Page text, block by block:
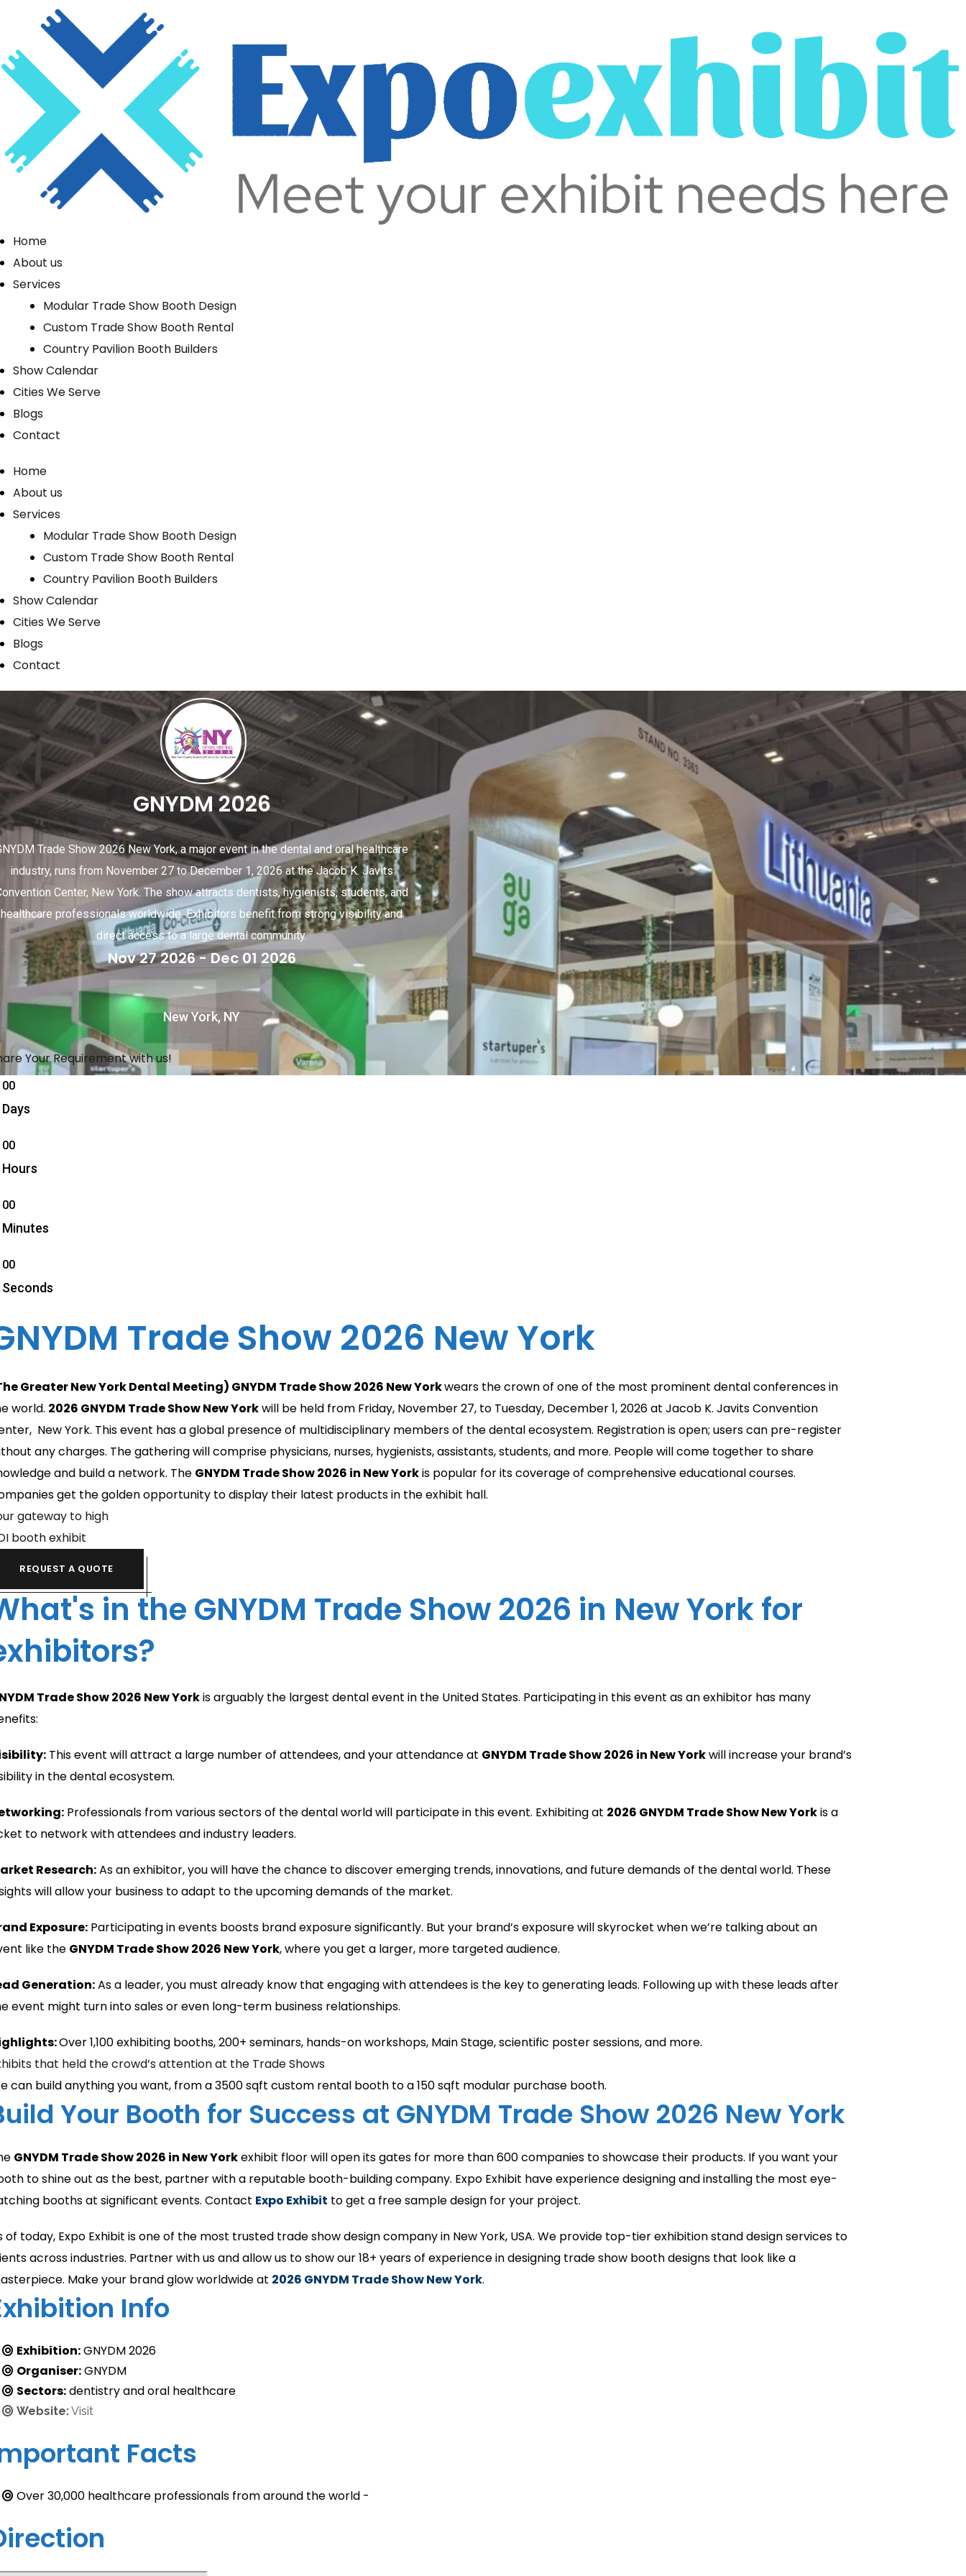
Home
About us
Services
Modular Trade Show Booth Design
Custom Trade Show Booth Rental
Country Pavilion Booth Builders
Show Calendar
Cities We Serve
Blogs
Contact
Home
About us
Services
Modular Trade Show Booth Design
Custom Trade Show Booth Rental
Country Pavilion Booth Builders
Show Calendar
Cities We Serve
Blogs
Contact
GNYDM 2026
Trade Show 2026 New York, a major event in the dental and oral healthcare
industry, runs from November 27 to December 1, 2026 at the Jacob K. Javits
Center, New York. The show attracts dentists, hygienists, students, and
healthcare professionals worldwide. Exhibitors benefit from strong visibility and
direct access to a large dental community.
Nov 27 2026- Dec 01 2026
New York, NY
Your Requirement with us!
00
Days
00
Hours
00
Minutes
00
Seconds
Trade Show 2026 New York
Greater New York Dental Meeting) GNYDM Trade Show 2026 New Yorkwears the crown of one of the most prominent dental conferences in
world. 2026 GNYDM Trade Show New Yorkwill be held from Friday, November 27, to Tuesday, December 1, 2026 at Jacob K. Javits Convention
New York. This event has a global presence of multidisciplinary members of the dental ecosystem. Registration is open; users can pre-register
any charges. The gathering will comprise physicians, nurses, hygienists, assistants, students, and more. People will come together to share
and build a network. The GNYDM Trade Show 2026 in New Yorkis popular for its coverage of comprehensive educational courses.
get the golden opportunity to display their latest products in the exhibit hall.
gateway to high
booth exhibit
REQUEST A QUOTE
in the GNYDM Trade Show 2026 in New York for
Trade Show 2026 New Yorkis arguably the largest dental event in the United States. Participating in this event as an exhibitor has many
This event will attract a large number of attendees, and your attendance at GNYDM Trade Show 2026 in New Yorkwill increase your brand’s
in the dental ecosystem.
Professionals from various sectors of the dental world will participate in this event. Exhibiting at 2026 GNYDM Trade Show New Yorkis a
to network with attendees and industry leaders.
Research:As an exhibitor, you will have the chance to discover emerging trends, innovations, and future demands of the dental world. These
will allow your business to adapt to the upcoming demands of the market.
Exposure: Participating in events boosts brand exposure significantly. But your brand’s exposure will skyrocket when we’re talking about an
like the GNYDM Trade Show 2026 New York, where you get a larger, more targeted audience.
Generation:As a leader, you must already know that engaging with attendees is the key to generating leads. Following up with these leads after
event might turn into sales or even long-term business relationships.
Over 1,100 exhibiting booths, 200+ seminars, hands-on workshops, Main Stage, scientific poster sessions, and more.
that held the crowd’s attention at the Trade Shows
can build anything you want, from a 3500 sqft custom rental booth to a 150 sqft modular purchase booth.
Your Booth for Success at GNYDM Trade Show 2026 New York
GNYDM Trade Show 2026 in New Yorkexhibit floor will open its gates for more than 600 companies to showcase their products. If you want your
to shine out as the best, partner with a reputable booth-building company. Expo Exhibit have experience designing and installing the most eye-
booths at significant events. Contact Expo Exhibit to get a free sample design for your project.
of today, Expo Exhibit is one of the most trusted trade show design company in New York, USA. We provide top-tier exhibition stand design services to
across industries. Partner with us and allow us to show our 18+ years of experience in designing trade show booth designs that look like a
Make your brand glow worldwide at 2026 GNYDM Trade Show New York.
Info
Exhibition:GNYDM 2026
Organiser:GNYDM
Sectors:dentistry and oral healthcare
Website:Visit
Facts
Over 30,000 healthcare professionals from around the world -